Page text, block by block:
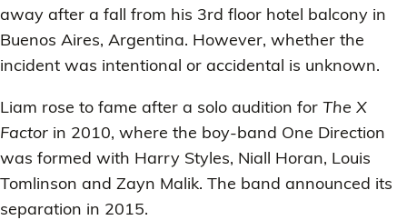
away after a fall from his 3rd floor hotel balcony in
Buenos Aires, Argentina. However, whether the
incident was intentional or accidental is unknown.
Liam rose to fame after a solo audition for The X
Factor in 2010, where the boy-band One Direction
was formed with Harry Styles, Niall Horan, Louis
Tomlinson and Zayn Malik. The band announced its
separation in 2015.